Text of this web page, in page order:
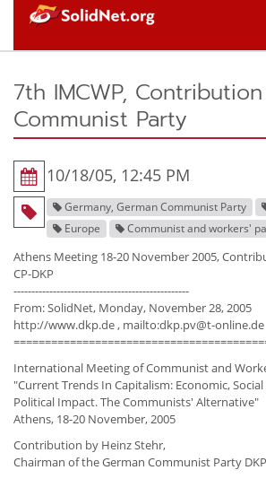
7th IMCWP,
Communist Party
10/18/05, 12:45 PM
Germany, German Communist Party
Europe
Communist and workers'
Athens Meeting 18-20 November 2005,
CP-DKP
-------------------------------------------------
From: SolidNet, Monday, November 28, 2005
http://www.dkp.de , mailto:dkp.pv@t-online.de
International Meeting of Communist and
"Current Trends In Capitalism: Economic, Social
Political Impact. The Communists' Alternative"
Athens, 18-20 November, 2005
Contribution by Heinz Stehr,
Chairman of the German Communist Party DKP